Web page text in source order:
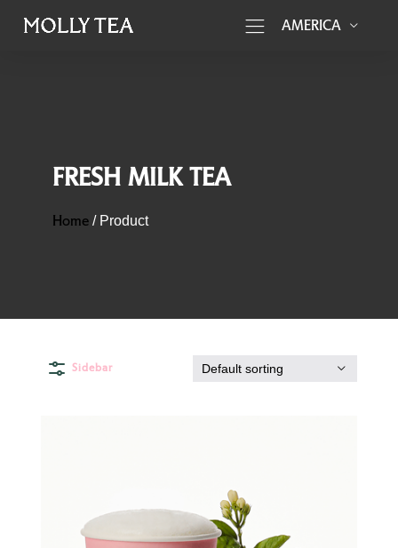
AMERICA
FRESH MILK TEA
Home / Product
Sidebar Default sorting